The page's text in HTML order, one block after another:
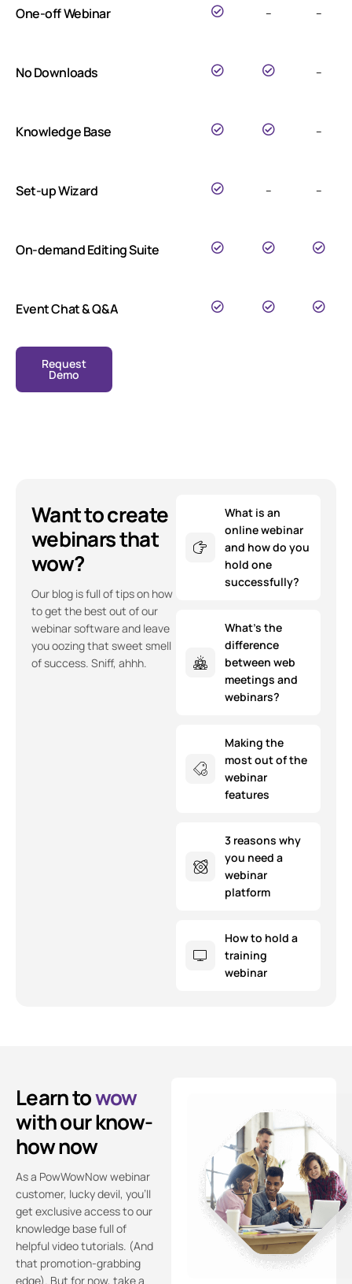
One-off Webinar – –
No Downloads –
Knowledge Base –
Set-up Wizard – –
On-demand Editing Suite
Event Chat & Q&A
Request
Demo
Want to create
webinars that
wow?
Our blog is full of tips on how
to get the best out of our
webinar software and leave
you oozing that sweet smell
of success. Sniff, ahhh.
What is an
online webinar
and how do you
hold one
successfully?
What’s the
difference
between web
meetings and
webinars?
Making the
most out of the
webinar
features
3 reasons why
you need a
webinar
platform
How to hold a
training
webinar
Learn towow
with our know-
how now
As a PowWowNow webinar
customer, lucky devil, you’ll
get exclusive access to our
knowledge base full of
helpful video tutorials. (And
that promotion-grabbing
edge). But for now, take a